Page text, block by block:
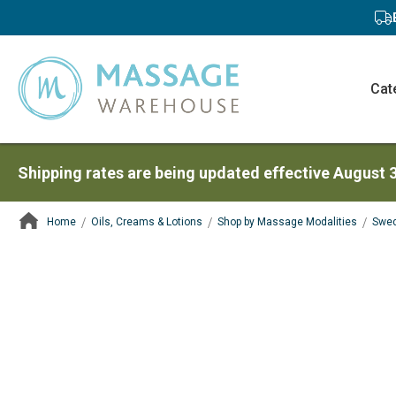
Shipping rates are being updated effective August
Home Oils, Creams & Lotions Shop by Massage Modalities